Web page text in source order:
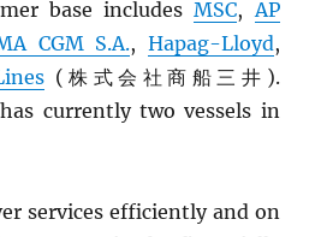
base includesMSC,AP
CGMS.A., Hapag-Lloyd,
(株式会社商船三井).
currently two vessels in
services efficiently and on